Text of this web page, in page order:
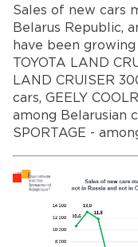
Sales of new cars
Belarus Republic,
have been
TOYOTA LAND
LAND CRUISER
cars, GEELY
among Belarusian
SPORTAGE -